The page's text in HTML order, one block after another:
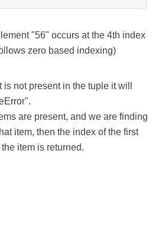
"56" occurs at the 4th index
zero based indexing)
is not present in the tuple it will
are present, and we are finding
item, then the index of the first
item is returned.